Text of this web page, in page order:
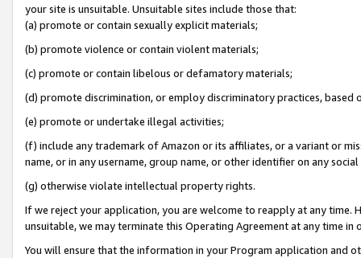
your site is unsuitable. Unsuitable sites include those that:
(a) promote or contain sexually explicit materials;
(b) promote violence or contain violent materials;
(c) promote or contain libelous or defamatory materials;
(d) promote discrimination, or employ discriminatory practices, based
(e) promote or undertake illegal activities;
(f) include any trademark of Amazon or its affiliates, or a variant or
name, or in any username, group name, or other identifier on any
(g) otherwise violate intellectual property rights.
If we reject your application, you are welcome to reapply at any
unsuitable, we may terminate this Operating Agreement at any time in
You will ensure that the information in your Program application and